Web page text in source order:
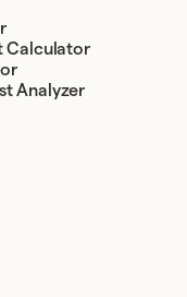
Calculator
Analyzer